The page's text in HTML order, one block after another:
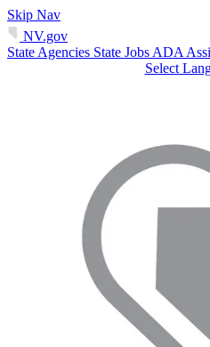
Skip Nav
NV.gov
State Agencies State Jobs ADA
Select